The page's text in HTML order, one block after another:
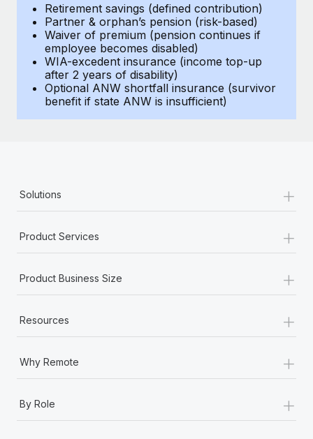
Retirement savings (defined contribution)
Partner & orphan’s pension (risk-based)
Waiver of premium (pension continues if
employee becomes disabled)
WIA-excedent insurance (income top-up
after 2 years of disability)
Optional ANW shortfall insurance (survivor
benefit if state ANW is insufficient)
Solutions +
Product Services +
Product Business Size +
Resources +
Why Remote +
By Role
+